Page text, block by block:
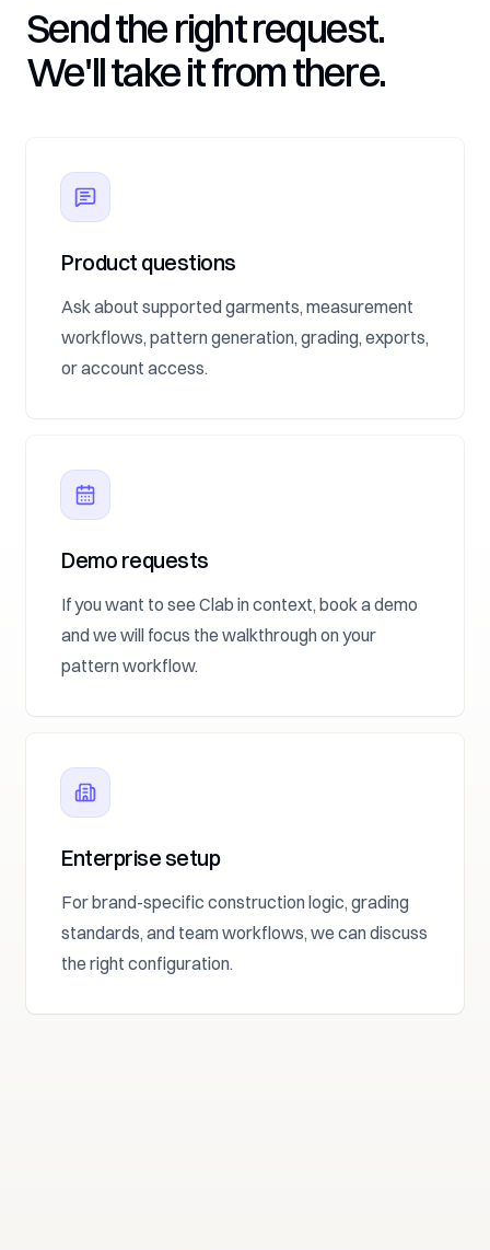
Send the right request.
We'll take it from there.
Product questions
Ask about supported garments, measurement
workflows, pattern generation, grading, exports,
or account access.
Demo requests
If you want to see Clab in context, book a demo
and we will focus the walkthrough on your
pattern workflow.
Enterprise setup
For brand-specific construction logic, grading
standards, and team workflows, we can discuss
the right configuration.